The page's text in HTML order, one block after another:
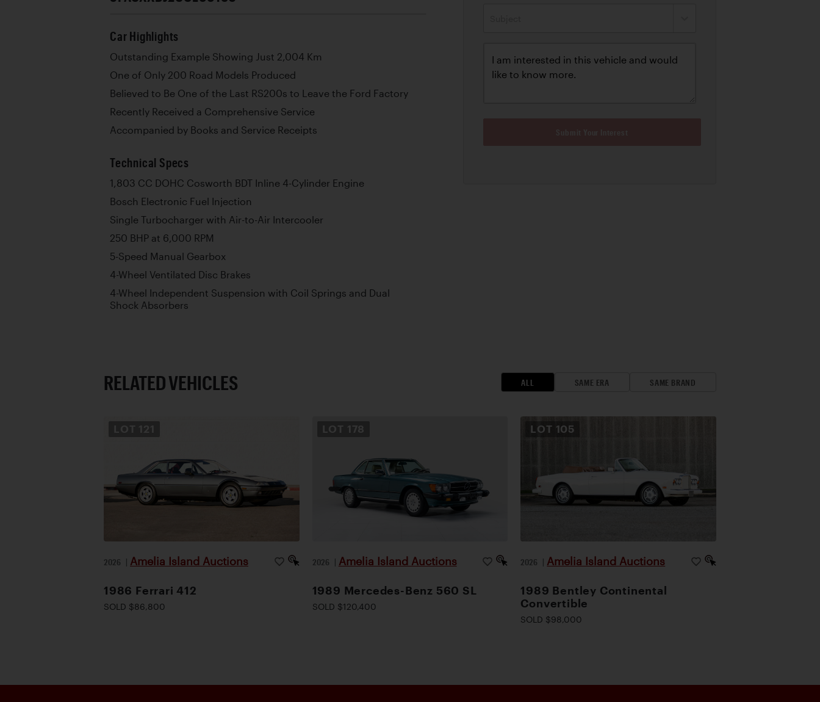
Car Highlights
Outstanding Example Showing Just 2,004 Km
One of Only 200 Road Models Produced
Believed to Be One of the Last RS200s to Leave the Ford Factory
Recently Received a Comprehensive Service
Accompanied by Books and Service Receipts
Technical Specs
1,803 CC DOHC Cosworth BDT Inline 4-Cylinder Engine
Bosch Electronic Fuel Injection
Single Turbocharger with Air-to-Air Intercooler
250 BHP at 6,000 RPM
5-Speed Manual Gearbox
4-Wheel Ventilated Disc Brakes
4-Wheel Independent Suspension with Coil Springs and Dual
Shock Absorbers
RELATED VEHICLES ALL SAME ERA SAME BRAND
2026 | Amelia Island Auctions
1986 Ferrari 412
SOLD $86,800
LOT 178
2026 | Amelia Island Auctions
1989 Mercedes-Benz 560 SL
SOLD $120,400
LOT 105
2026 | Amelia Island Auctions
1989 Bentley Continental
Convertible
SOLD $98,000